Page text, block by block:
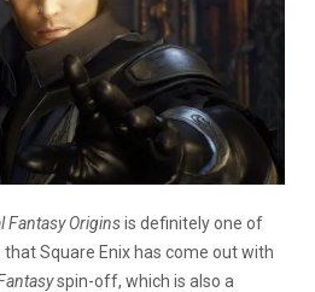
Fantasy Originsis definitely one of
Square Enix has come out with
spin-off, which is also a